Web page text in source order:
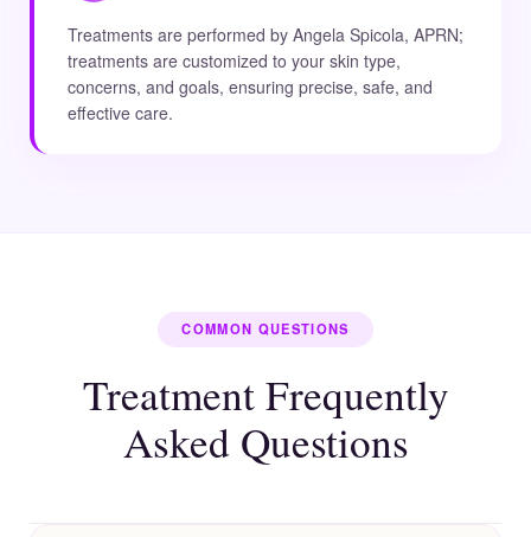
Treatments are performed by Angela Spicola, APRN;
treatments are customized to your skin type,
concerns, and goals, ensuring precise, safe, and
effective care.
COMMON QUESTIONS
Treatment Frequently
Asked Questions